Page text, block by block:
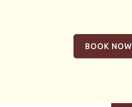
BOOK NOW